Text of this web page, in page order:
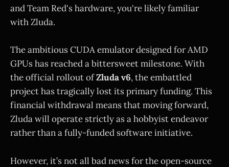
and Team Red's hardware, you're likely familiar
with Zluda.
The ambitious CUDA emulator designed for AMD
GPUs has reached a bittersweet milestone. With
the official rollout ofZluda v6, the embattled
project has tragically lost its primary funding. This
financial withdrawal means that moving forward,
Zluda will operate strictly as a hobbyist endeavor
rather than a fully-funded software initiative.
However, it’s not all bad news for the open-source